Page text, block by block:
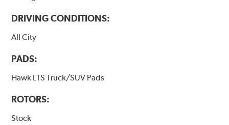
DRIVING CONDITIONS:
All City
PADS:
Hawk LTS Truck/SUV Pads
ROTORS:
Stock